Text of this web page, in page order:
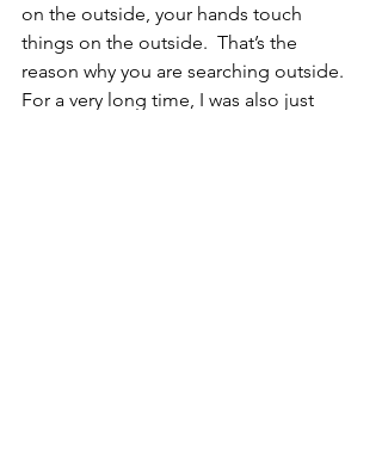
on the outside, your hands touch
things on the outside.  That’s the
reason why you are searching outside.
For a very long time, I was also just